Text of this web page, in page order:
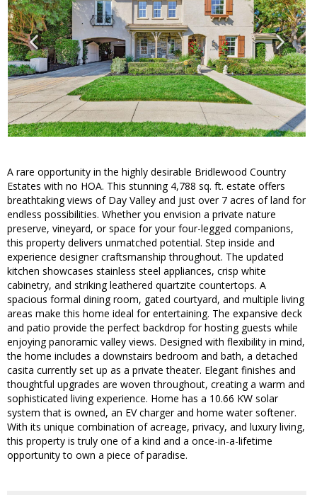
A rare opportunity in the highly desirable Bridlewood Country
Estates with no HOA. This stunning 4,788 sq. ft. estate offers
breathtaking views of Day Valley and just over 7 acres of land for
endless possibilities. Whether you envision a private nature
preserve, vineyard, or space for your four-legged companions,
this property delivers unmatched potential. Step inside and
experience designer craftsmanship throughout. The updated
kitchen showcases stainless steel appliances, crisp white
cabinetry, and striking leathered quartzite countertops. A
spacious formal dining room, gated courtyard, and multiple living
areas make this home ideal for entertaining. The expansive deck
and patio provide the perfect backdrop for hosting guests while
enjoying panoramic valley views. Designed with flexibility in mind,
the home includes a downstairs bedroom and bath, a detached
casita currently set up as a private theater. Elegant finishes and
thoughtful upgrades are woven throughout, creating a warm and
sophisticated living experience. Home has a 10.66 KW solar
system that is owned, an EV charger and home water softener.
With its unique combination of acreage, privacy, and luxury living,
this property is truly one of a kind and a once-in-a-lifetime
opportunity to own a piece of paradise.